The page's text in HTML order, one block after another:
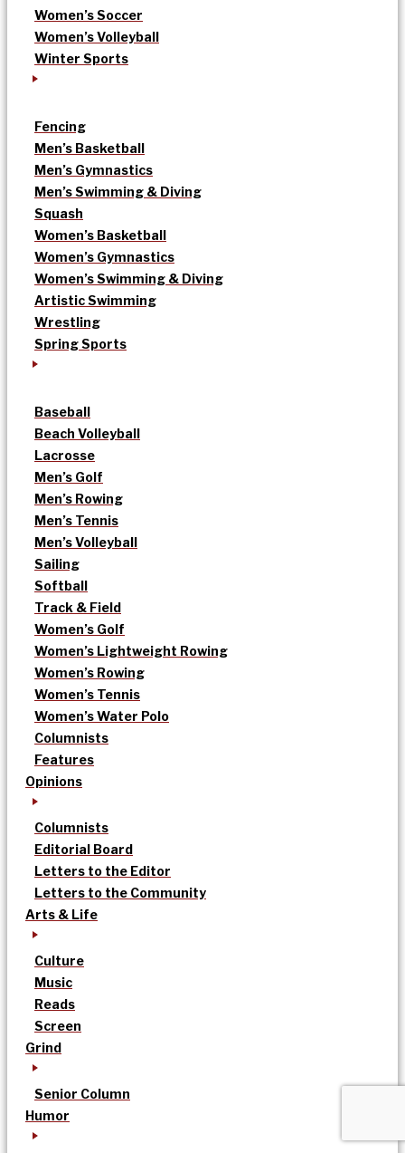
Women’s Soccer
Women’s Volleyball
Winter Sports
Fencing
Men’s Basketball
Men’s Gymnastics
Men’s Swimming & Diving
Squash
Women’s Basketball
Women’s Gymnastics
Women’s Swimming & Diving
Artistic Swimming
Wrestling
Spring Sports
Baseball
Beach Volleyball
Lacrosse
Men’s Golf
Men’s Rowing
Men’s Tennis
Men’s Volleyball
Sailing
Softball
Track & Field
Women’s Golf
Women’s Lightweight Rowing
Women’s Rowing
Women’s Tennis
Women’s Water Polo
Columnists
Features
Opinions
Columnists
Editorial Board
Letters to the Editor
Letters to the Community
Arts & Life
Culture
Music
Reads
Screen
Grind
Senior Column
Humor